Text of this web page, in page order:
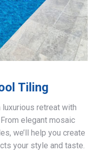
Tiling
luxurious retreat with
elegant mosaic
we’ll help you create
your style and taste.